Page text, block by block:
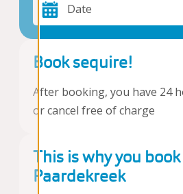
Date
Book sequire!
After booking, you have 24
or cancel free of charge
This is why you
Paardekreek